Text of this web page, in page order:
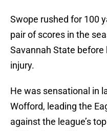
Swope rushed for 100
pair of scores in the
Savannah State
injury.
He was sensational in
Wofford, leading the
against the league’s